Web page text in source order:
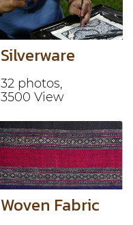
Silverware
32 photos,
3500 View
Woven Fabric